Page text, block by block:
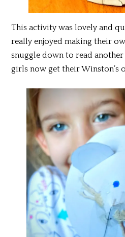
This activity was lovely and
really enjoyed making their
snuggle down to read another
girls now get their Winston’s